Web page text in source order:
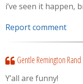
i’ve seen it happen,
Report comment
Gentle Remington Rand
Y’all are funny!